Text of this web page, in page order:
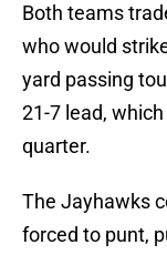
Both teams
who would
yard passing
21-7 lead,
quarter.
The Jayhawks
forced to punt,